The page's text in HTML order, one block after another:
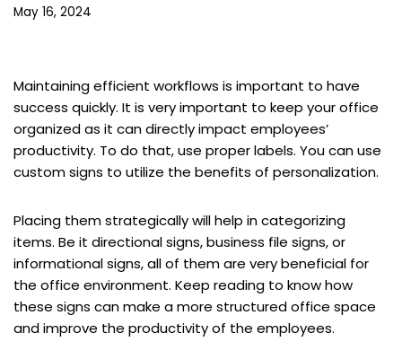
May 16, 2024
Maintaining efficient workflows is important to have
success quickly. It is very important to keep your office
organized as it can directly impact employees’
productivity. To do that, use proper labels. You can use
custom signs to utilize the benefits of personalization.
Placing them strategically will help in categorizing
items. Be it directional signs, business file signs, or
informational signs, all of them are very beneficial for
the office environment. Keep reading to know how
these signs can make a more structured office space
and improve the productivity of the employees.